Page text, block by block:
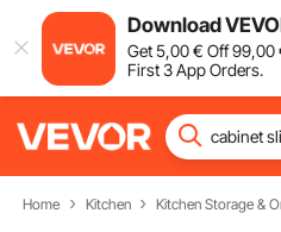
Download
Get5,00€ Off99,00
First 3 App Orders.
Home Kitchen Kitchen Storage &